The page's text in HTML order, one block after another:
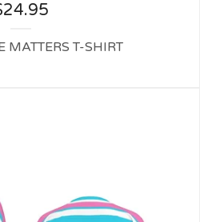
24.95
MATTERS T-SHIRT